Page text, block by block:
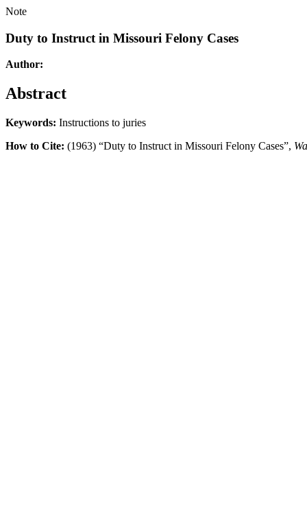
Note
Duty to Instruct in Missouri Felony Cases
Author:
Abstract
Keywords: Instructions to juries
How to Cite: (1963) “Duty to Instruct in Missouri Felony Cases”,